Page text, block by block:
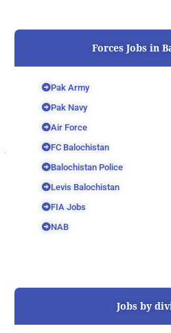
Forces Jobs in
Pak Army
Pak Navy
Air Force
FC Balochistan
Balochistan Police
Levis Balochistan
FIA Jobs
NAB
Jobs by